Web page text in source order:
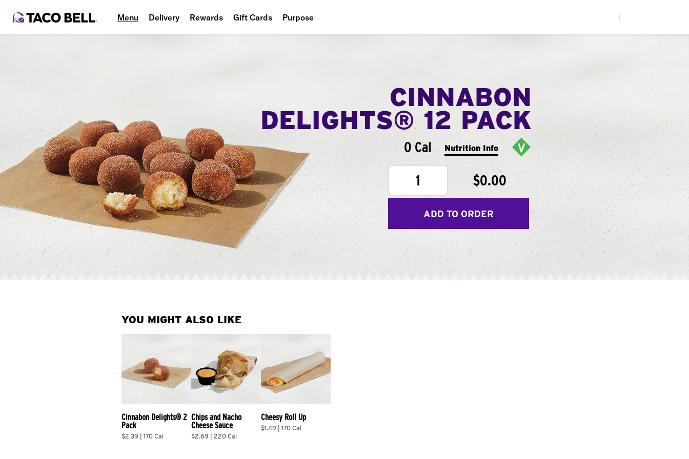
Menu Delivery Rewards Gift Cards Purpose
CINNABON
DELIGHTS® 12 PACK
0 Cal Nutrition Info
1 $0.00
ADD TO ORDER
YOU MIGHT ALSO LIKE
Cinnabon Delights® 2
Pack
$2.39 | 170 Cal
Chips and Nacho
Cheese Sauce
$2.69 | 220 Cal
Cheesy Roll Up
$1.49 | 170 Cal